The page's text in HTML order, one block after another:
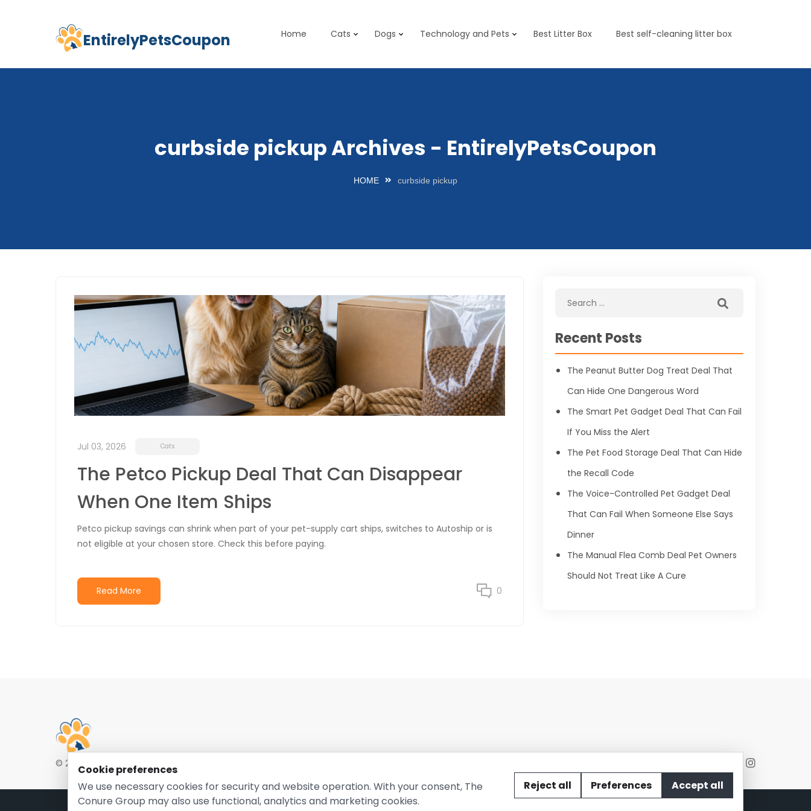
Skip
content
EntirelyPetsCoupon Home Cats Dogs Technology and Pets Best Litter Box Best self-cleaning litter box
curbside pickup Archives - EntirelyPetsCoupon
HOME curbside pickup
Jul 03, 2026 Cats
The Petco Pickup Deal That Can Disappear
When One Item Ships
Petco pickup savings can shrink when part of your pet-supply cart ships, switches to Autoship or is
not eligible at your chosen store. Check this before paying.
Read More 0
Recent Posts
The Peanut Butter Dog Treat Deal That
Can Hide One Dangerous Word
The Smart Pet Gadget Deal That Can Fail
If You Miss the Alert
The Pet Food Storage Deal That Can Hide
the Recall Code
The Voice-Controlled Pet Gadget Deal
That Can Fail When Someone Else Says
Dinner
The Manual Flea Comb Deal Pet Owners
Should Not Treat Like A Cure
© 2026 EntirelyPetsCoupon.com. Owned and operated by The Conure Group.
Cookie preferences
We use necessary cookies for security and website operation. With your consent, The
Conure Group may also use functional, analytics and marketing cookies.
Reject all Preferences Accept all